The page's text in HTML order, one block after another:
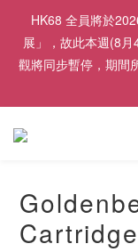
HK68 全員將於
展」，故此本週(8
觀將同步暫停，期間
Cartridge